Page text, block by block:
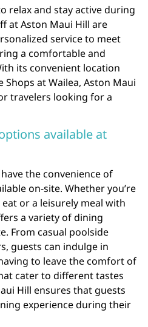
relax and stay active during
at Aston Maui Hill are
service to meet
a comfortable and
its convenient location
Shops at Wailea, Aston Maui
travelers looking for a
available at
the convenience of
on-site. Whether you’re
or a leisurely meal with
a variety of dining
From casual poolside
guests can indulge in
to leave the comfort of
cater to different tastes
Hill ensures that guests
experience during their